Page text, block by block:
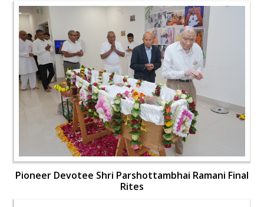
Pioneer Devotee Shri Parshottambhai Ramani Final
Rites